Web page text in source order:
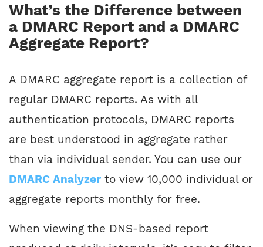
What’s the Difference between
a DMARC Report and a DMARC
Aggregate Report?
A DMARC aggregate report is a collection of
regular DMARC reports. As with all
authentication protocols, DMARC reports
are best understood in aggregate rather
than via individual sender. You can use our
DMARC Analyzer to view 10,000 individual or
aggregate reports monthly for free.
When viewing the DNS-based report